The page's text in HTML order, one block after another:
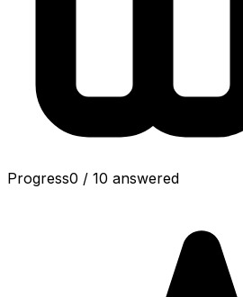
Progress0 / 10 answered